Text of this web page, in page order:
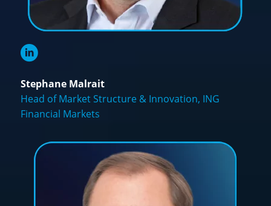
Stephane Malrait
Head of Market Structure & Innovation, ING
Financial Markets